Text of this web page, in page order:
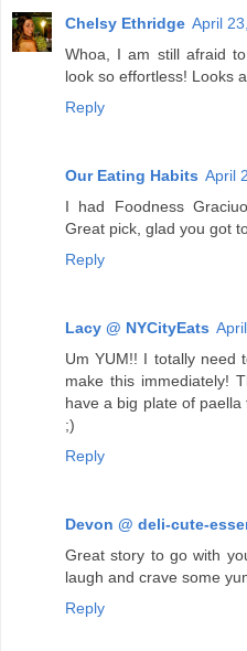
Chelsy Ethridge April
Whoa, I am still afraid
look so effortless! Looks
Reply
Our Eating Habits April
I had Foodness
Great pick, glad you got
Reply
Lacy @ NYCityEats
Um YUM!! I totally need
make this immediately!
have a big plate of
;)
Reply
Devon @ deli-cute-
Great story to go with
laugh and crave some
Reply